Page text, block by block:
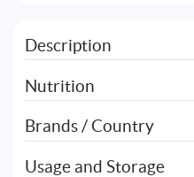
Description
Nutrition
Brands / Country
Usage and Storage